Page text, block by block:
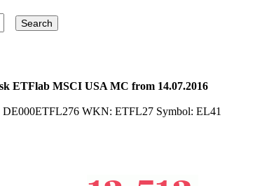
ETFlab MSCI USA MC from 14.07.2016
DE000ETFL276 WKN: ETFL27 Symbol: EL41